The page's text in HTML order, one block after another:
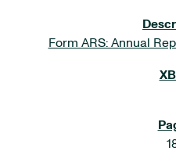
Form ARS: Annual